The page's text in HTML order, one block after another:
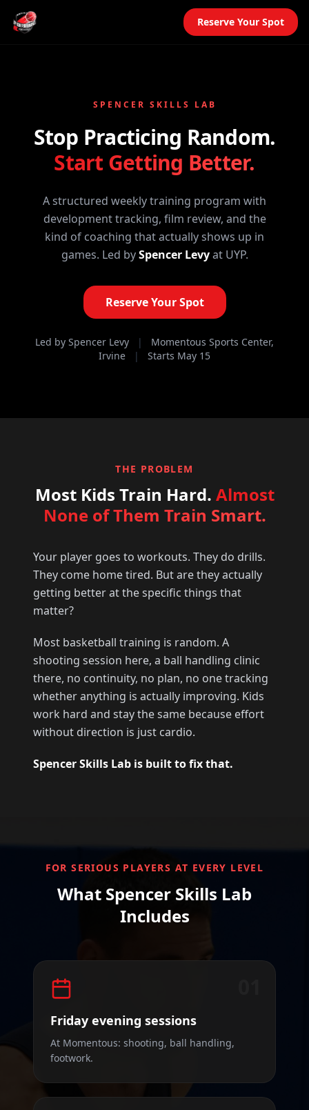
Reserve Your Spot
SPENCER SKILLS LAB
Stop Practicing Random.
Start Getting Better.
A structured weekly training program with
development tracking, film review, and the
kind of coaching that actually shows up in
games. Led by Spencer Levyat UYP.
Reserve Your Spot
Led by Spencer Levy |
Momentous Sports Center,
Irvine
| Starts May 15
THE PROBLEM
Most Kids Train Hard. Almost
None of Them Train Smart.
Your player goes to workouts. They do drills.
They come home tired. But are they actually
getting better at the specific things that
matter?
Most basketball training is random. A
shooting session here, a ball handling clinic
there, no continuity, no plan, no one tracking
whether anything is actually improving. Kids
work hard and stay the same because effort
without direction is just cardio.
Spencer Skills Lab is built to fix that.
FOR SERIOUS PLAYERS AT EVERY LEVEL
What Spencer Skills Lab
Includes
Friday evening sessions
At Momentous: shooting, ball handling,
footwork.